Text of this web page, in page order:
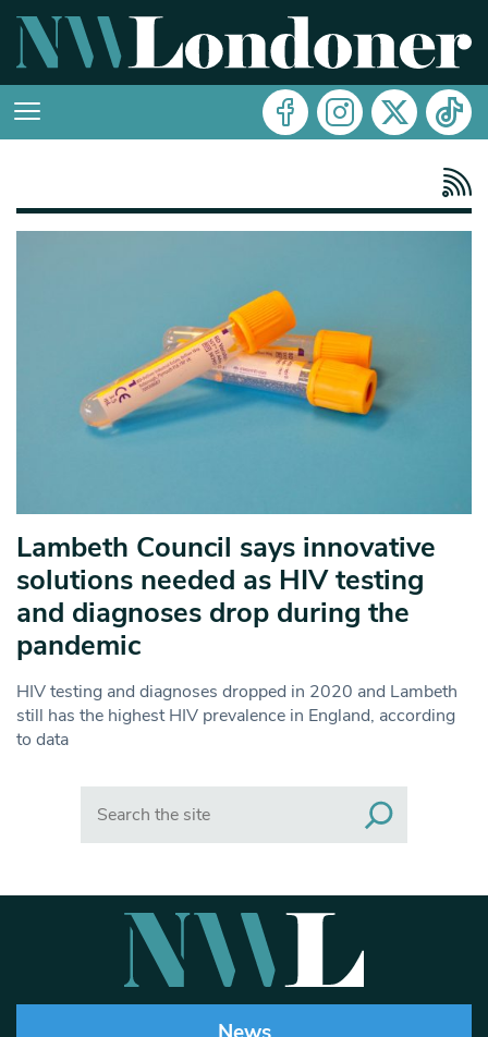
Lambeth Council says innovative
solutions needed as HIV testing
and diagnoses drop during the
pandemic
HIV testing and diagnoses dropped in 2020 and Lambeth
still has the highest HIV prevalence in England, according
to data